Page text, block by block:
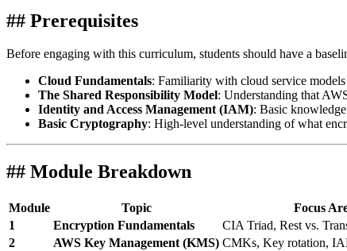
## Prerequisites
Before engaging with this curriculum, students should have a
Cloud Fundamentals: Familiarity with cloud service models
The Shared Responsibility Model: Understanding that
Identity and Access Management (IAM): Basic
Basic Cryptography: High-level understanding of what
## Module Breakdown
Module Topic Focus
1
Encryption Fundamentals CIA Triad, Rest vs.
2
AWS Key Management (KMS) CMKs, Key rotation,